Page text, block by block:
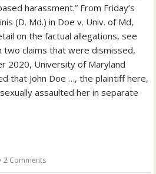
harassment.” From Friday’s
(D. Md.) in Doe v. Univ. of Md,
on the factual allegations, see
two claims that were dismissed,
2020, University of Maryland
that John Doe …, the plaintiff here,
assaulted her in separate
2 Comments